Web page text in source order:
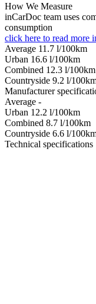
How We Measure
inCarDoc team uses
consumption
click here to read more
Average 11.7 l/100km
Urban 16.6 l/100km
Combined 12.3 l/100km
Сountryside 9.2 l/
Manufacturer
Average -
Urban 12.2 l/100km
Combined 8.7 l/100km
Сountryside 6.6 l/
Technical specifications